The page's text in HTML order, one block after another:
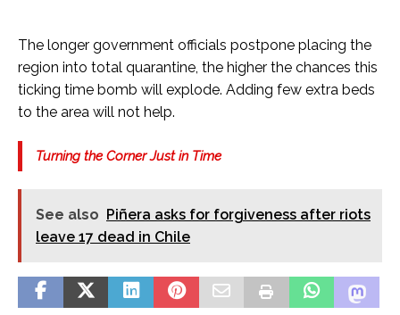
The longer government officials postpone placing the
region into total quarantine, the higher the chances this
ticking time bomb will explode. Adding few extra beds
to the area will not help.
Turning the Corner Just in Time
See also Piñera asks for forgiveness after riots
leave 17 dead in Chile